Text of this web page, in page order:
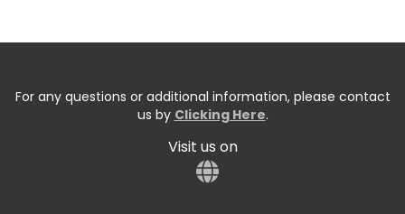
For any questions or additional information, please contact
us by Clicking Here.
Visit us on